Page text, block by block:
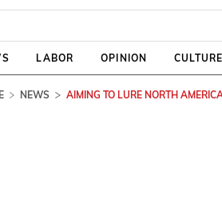
LABOR OPINION CULTURE
NEWS AIMING TO LURE NORTH